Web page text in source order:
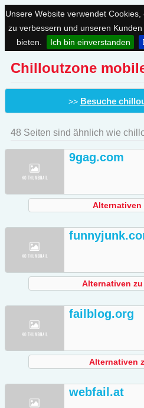
Unsere Website verwendet
zu verbessern und unseren
bieten.
Ich bin einverstanden
Chilloutzone
>> Besuche
48 Seiten sind ähnlich wie
9gag.com
Alternativen
Alternativen
failblog.org
Alternativen
webfail.at